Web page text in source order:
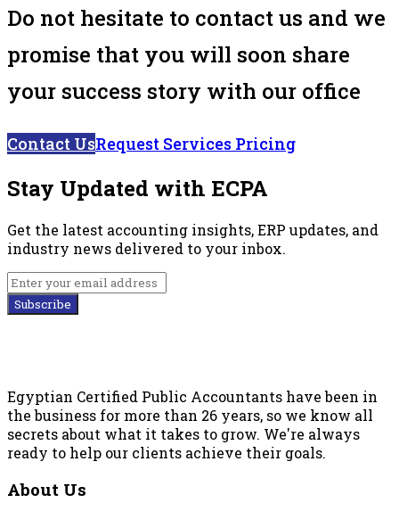
Do not hesitate to contact us and we
promise that you will soon share
your success story with our office
Contact UsRequest Services Pricing
Stay Updated with ECPA
Get the latest accounting insights, ERP updates, and
industry news delivered to your inbox.
Subscribe
Egyptian Certified Public Accountants have been in
the business for more than 26 years, so we know all
secrets about what it takes to grow. We're always
ready to help our clients achieve their goals.
About Us